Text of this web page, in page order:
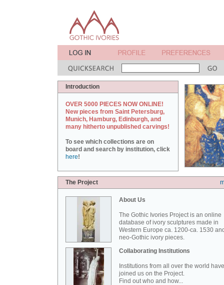
Introduction
OVER 5000 PIECES NOW ONLINE!
New pieces from Saint Petersburg,
Munich, Hamburg, Edinburgh, and
many hitherto unpublished carvings!
To see which collections are on
board and search by institution, click
here!
The Project
About Us
The Gothic Ivories Project is an online
database of ivory sculptures made in
Western Europe ca. 1200-ca. 1530
neo-Gothic ivory pieces.
Collaborating Institutions
Institutions from all over the world have
joined us on the Project.
Find out who and how...